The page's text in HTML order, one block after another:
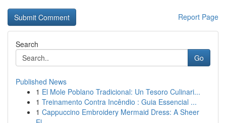
Report Page
Search
Go
Published News
1 El Mole Poblano Tradicional: Un Tesoro Culinari...
1 Treinamento Contra Incêndio : Guia Essencial ...
1 Cappuccino Embroidery Mermaid Dress: A Sheer